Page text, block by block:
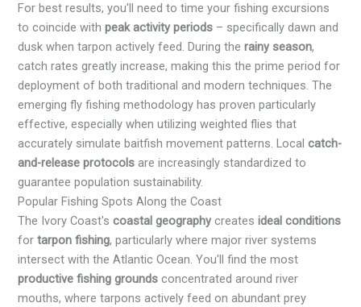
For best results, you'll need to time your fishing excursions
to coincide withpeak activity periods – specifically dawn and
dusk when tarpon actively feed. During therainy season,
catch rates greatly increase, making this the prime period for
deployment of both traditional and modern techniques. The
emerging fly fishing methodology has proven particularly
effective, especially when utilizing weighted flies that
accurately simulate baitfish movement patterns. Localcatch-
and-release protocols are increasingly standardized to
guarantee population sustainability.
Popular Fishing Spots Along the Coast
The Ivory Coast'scoastal geographycreatesideal conditions
fortarpon fishing, particularly where major river systems
intersect with the Atlantic Ocean. You'll find the most
productive fishing grounds concentrated around river
mouths, where tarpons actively feed on abundant prey